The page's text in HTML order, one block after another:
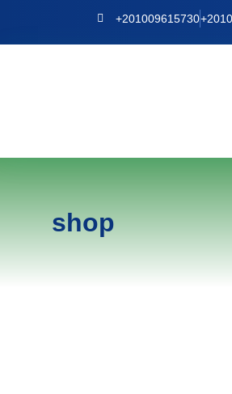
+201009615730
shop